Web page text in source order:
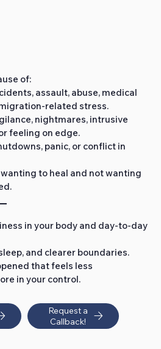
of:
assault, abuse, medical
stress.
nightmares, intrusive
feeling on edge.
panic, or conflict in
to heal and not wanting
in your body and day‑to‑day
and clearer boundaries.
that feels less
in your control.
Request a
Callback!